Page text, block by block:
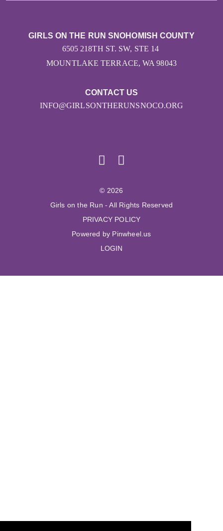
CONTACT US
INFO@GIRLSONTHERUNSNOCO.ORG
GIRLS ON THE RUN SNOHOMISH COUNTY
6505 218TH ST. SW, STE 14
MOUNTLAKE TERRACE, WA 98043
© 2026
Girls on the Run - All Rights Reserved
PRIVACY POLICY
Powered by Pinwheel.us
LOGIN